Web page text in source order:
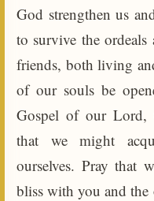
God strengthen us
to survive the
friends, both living
of our souls be
Gospel of our Lord,
that we might
ourselves. Pray that
bliss with you and